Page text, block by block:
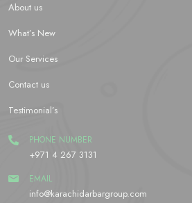
About us
What’s New
Our Services
Contact us
Testimonial’s
PHONE NUMBER
+971 4 267 3131
EMAIL
info@karachidarbargroup.com